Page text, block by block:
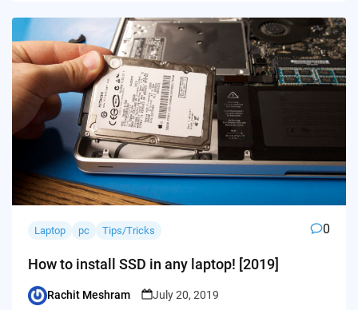
Laptop pc Tips/Tricks 0
How to install SSD in any laptop! [2019]
Posted
Rachit Meshram July 20, 2019